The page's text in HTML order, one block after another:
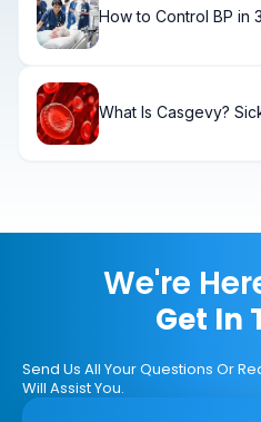
How to Control BP in
What Is Casgevy?
We're
Get In
Send Us All Your Questions Or
Will Assist You.